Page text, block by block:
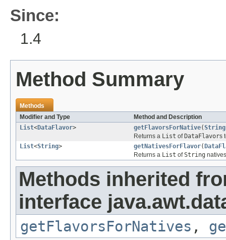
Since:
1.4
Method Summary
Methods
Modifier and Type
Method and Description
List<DataFlavor> getFlavorsForNative(String
Returns a List ofDataFlavors
List<String> getNativesForFlavor(
Returns a List ofString
Methods inherited
interface
getFlavorsForNatives ,